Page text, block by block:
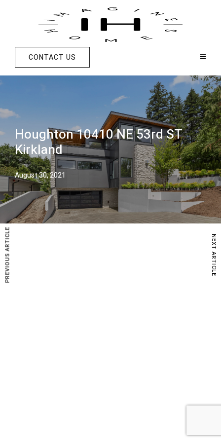
CONTACT US
Houghton 10410 NE 53rd ST
Kirkland
August 30, 2021
PREVIOUS ARTICLE NEXT ARTICLE